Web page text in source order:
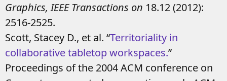
Graphics, IEEE Transactions on 18.12 (2012):
2516-2525.
Scott, Stacey D., et al. “Territoriality in
collaborative tabletop workspaces.”
Proceedings of the 2004 ACM conference on